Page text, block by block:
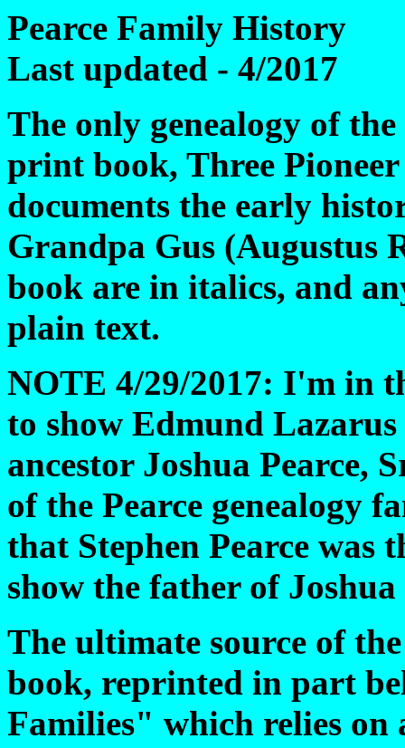
Pearce Family History
Last updated - 4/2017
The only genealogy of
print book, Three
documents the early
Grandpa Gus (Augustus
book are in italics, and
plain text.
NOTE 4/29/2017: I'm in
to show Edmund
ancestor Joshua Pearce,
of the Pearce genealogy
that Stephen Pearce was
show the father of
The ultimate source of
book, reprinted in part
Families" which relies